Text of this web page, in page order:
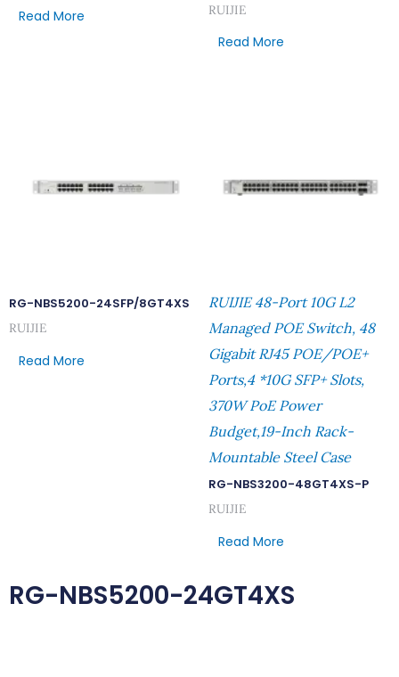
Read More RUIJIE
Read More
RG-NBS5200-24SFP/8GT4XS
RUIJIE
Read More
RUIJIE 48-Port 10G L2
Managed POE Switch, 48
Gigabit RJ45 POE/POE+
Ports,4 *10G SFP+ Slots,
370W PoE Power
Budget,19-Inch Rack-
Mountable Steel Case
RG-NBS3200-48GT4XS-P
RUIJIE
Read More
RG-NBS5200-24GT4XS